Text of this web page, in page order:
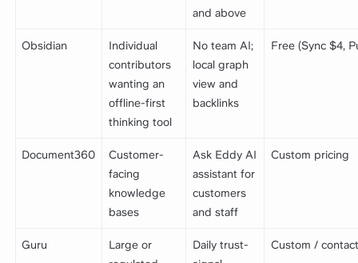
and above
Obsidian
Individual
contributors
wanting an
offline-first
thinking tool
No team AI;
local graph
view and
backlinks
Free (Sync $4,
Document360
Customer-
facing
knowledge
bases
Ask Eddy AI
assistant for
customers
and staff
Custom pricing
Guru
Large or
Daily trust-
Custom /